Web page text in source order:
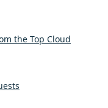
the Top Cloud